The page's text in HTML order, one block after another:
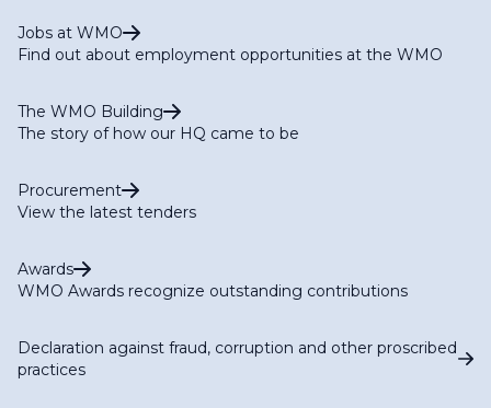
Jobs at WMO
Find out about employment opportunities at the WMO
The WMO Building
The story of how our HQ came to be
Procurement
View the latest tenders
Awards
WMO Awards recognize outstanding contributions
Declaration against fraud, corruption and other proscribed
practices